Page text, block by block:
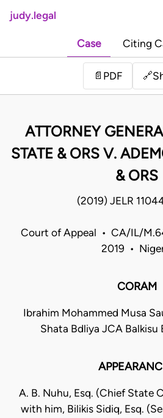
judy.legal
Case Citing
📄 PDF 🔗
ATTORNEY
STATE & ORS V.
& ORS
(2019) JELR
Court of Appeal • CA/IL/
2019 •
CORAM
Ibrahim Mohammed Musa
Shata Bdliya JCA Balkisu
A. B. Nuhu, Esq. (Chief State
with him, Bilikis Sidiq, Esq.